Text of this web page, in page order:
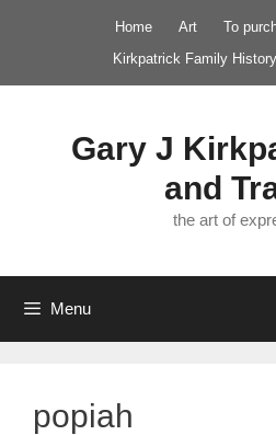
Home Art To
Kirkpatrick Family History
Gary J
and
the art of
Menu
popiah